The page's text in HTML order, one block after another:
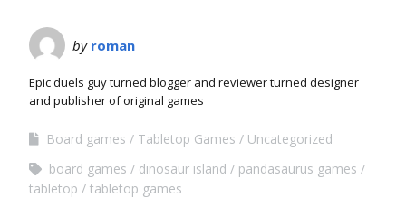
by roman
Epic duels guy turned blogger and reviewer turned designer
and publisher of original games
Board games Tabletop Games
Uncategorized
board games
dinosaur island
pandasaurus games
tabletop
tabletop games